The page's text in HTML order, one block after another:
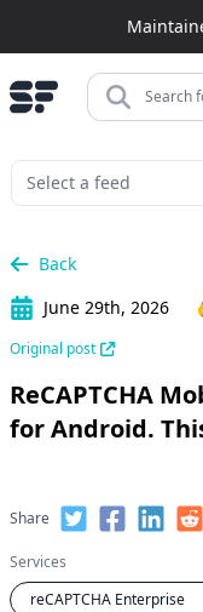
Search
Back
June 29th, 2026
Original post
ReCAPTCHA
for Android.
Share
Services
reCAPTCHA Enterprise